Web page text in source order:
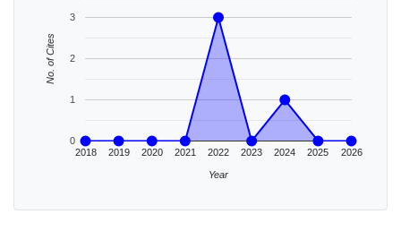
2018 2019 2020 2021 2022 2023 2024 2025 2026
0
1
2
3
Year
No. of Cites